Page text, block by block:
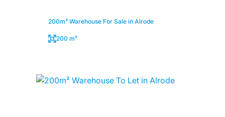
200m² Warehouse For Sale in Alrode
200 m²